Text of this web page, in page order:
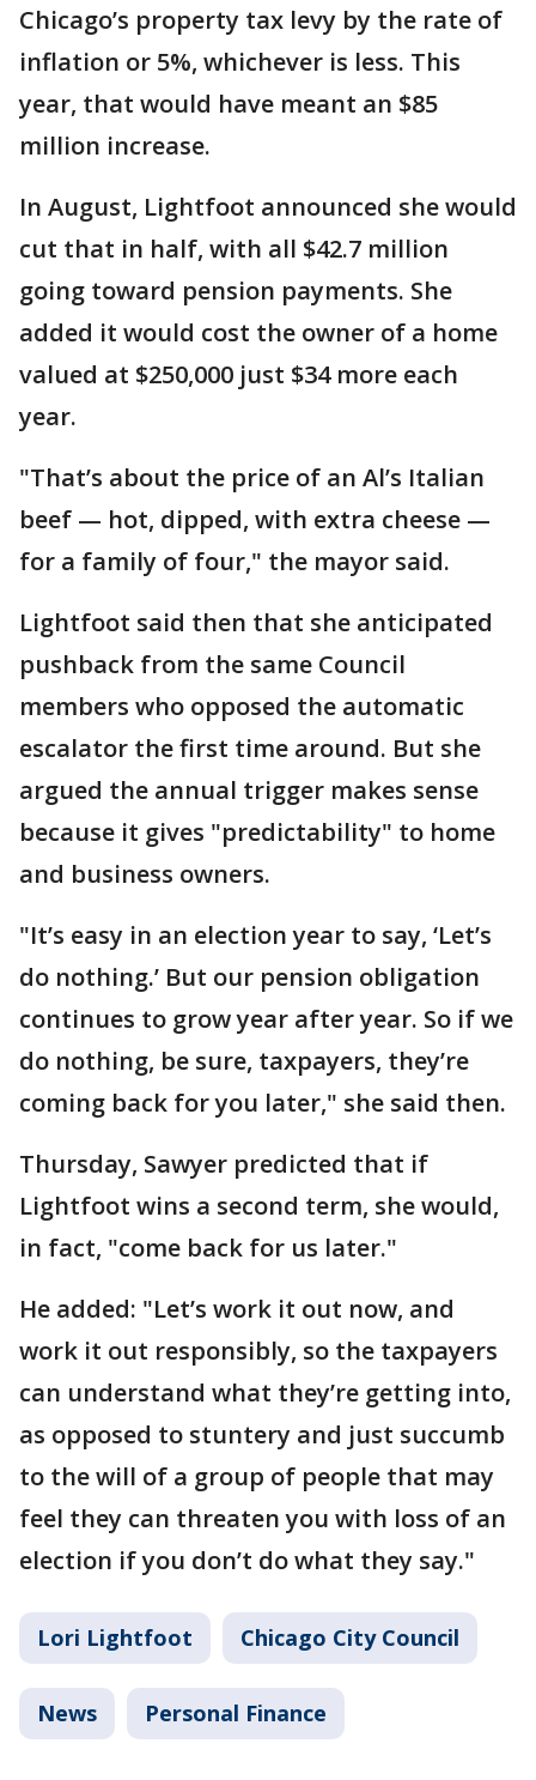
Chicago’s property tax levy by the rate of
inflation or 5%, whichever is less. This
year, that would have meant an $85
million increase.
In August, Lightfoot announced she would
cut that in half, with all $42.7 million
going toward pension payments. She
added it would cost the owner of a home
valued at $250,000 just $34 more each
year.
"That’s about the price of an Al’s Italian
beef — hot, dipped, with extra cheese —
for a family of four," the mayor said.
Lightfoot said then that she anticipated
pushback from the same Council
members who opposed the automatic
escalator the first time around. But she
argued the annual trigger makes sense
because it gives "predictability" to home
and business owners.
"It’s easy in an election year to say, ‘Let’s
do nothing.’ But our pension obligation
continues to grow year after year. So if we
do nothing, be sure, taxpayers, they’re
coming back for you later," she said then.
Thursday, Sawyer predicted that if
Lightfoot wins a second term, she would,
in fact, "come back for us later."
He added: "Let’s work it out now, and
work it out responsibly, so the taxpayers
can understand what they’re getting into,
as opposed to stuntery and just succumb
to the will of a group of people that may
feel they can threaten you with loss of an
election if you don’t do what they say."
Lori Lightfoot Chicago City Council
News Personal Finance